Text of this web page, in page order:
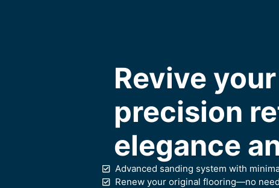
Revive
precision
elegance
Advanced sanding system with
Renew your original flooring—no